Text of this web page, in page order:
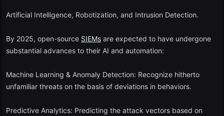
Offering an affordable gateway before committing to commercial
When properly tuned, open-sourceSIEMsystems are capable of
competing with commercial ones—particularly when augmented
Artificial Intelligence, Robotization, and Intrusion Detection.
By 2025, open-source SIEMs are expected to have undergone
substantial advances to their AI and automation:
Machine Learning & Anomaly Detection: Recognize hitherto
unfamiliar threats on the basis of deviations in behaviors.
Predictive Analytics: Predicting the attack vectors based on